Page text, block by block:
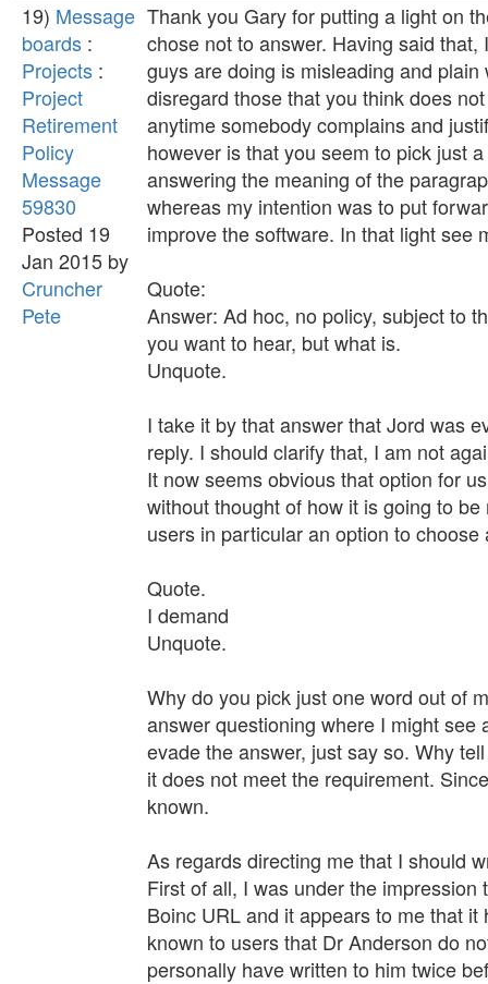
19) Message
boards :
Projects :
Project
Retirement
Policy
Message
59830
Posted 19
Jan 2015 by
Cruncher
Pete
Thank you Gary for putting a light on
chose not to answer. Having said
guys are doing is misleading and
disregard those that you think does
anytime somebody complains and
however is that you seem to pick just
answering the meaning of the
whereas my intention was to put
improve the software. In that light see
Quote:
Answer: Ad hoc, no policy, subject to
you want to hear, but what is.
Unquote.
I take it by that answer that Jord was
reply. I should clarify that, I am not
It now seems obvious that option for
without thought of how it is going to
users in particular an option to choose
Quote.
I demand
Unquote.
Why do you pick just one word out of
answer questioning where I might
evade the answer, just say so. Why
it does not meet the requirement.
known.
As regards directing me that I should
First of all, I was under the
Boinc URL and it appears to me that
known to users that Dr Anderson do
personally have written to him twice